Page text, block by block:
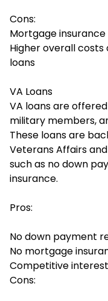
Cons:
Mortgage
Higher overall
loans
VA Loans
VA loans are
military members,
These loans are
Veterans Affairs
such as no down
insurance.
Pros:
No down payment
No mortgage
Competitive
Cons: